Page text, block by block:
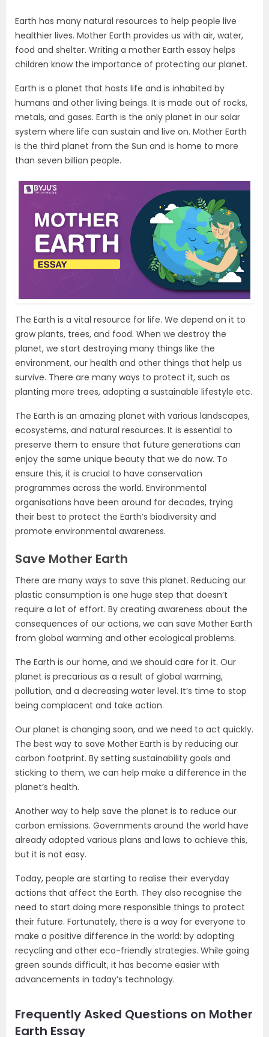
Earth has many natural resources to help people live
healthier lives. Mother Earth provides us with air, water,
food and shelter. Writing a mother Earth essay helps
children know the importance of protecting our planet.
Earth is a planet that hosts life and is inhabited by
humans and other living beings. It is made out of rocks,
metals, and gases. Earth is the only planet in our solar
system where life can sustain and live on. Mother Earth
is the third planet from the Sun and is home to more
than seven billion people.
The Earth is a vital resource for life. We depend on it to
grow plants, trees, and food. When we destroy the
planet, we start destroying many things like the
environment, our health and other things that help us
survive. There are many ways to protect it, such as
planting more trees, adopting a sustainable lifestyle etc.
The Earth is an amazing planet with various landscapes,
ecosystems, and natural resources. It is essential to
preserve them to ensure that future generations can
enjoy the same unique beauty that we do now. To
ensure this, it is crucial to have conservation
programmes across the world. Environmental
organisations have been around for decades, trying
their best to protect the Earth’s biodiversity and
promote environmental awareness.
Save Mother Earth
There are many ways to save this planet. Reducing our
plastic consumption is one huge step that doesn’t
require a lot of effort. By creating awareness about the
consequences of our actions, we can save Mother Earth
from global warming and other ecological problems.
The Earth is our home, and we should care for it. Our
planet is precarious as a result of global warming,
pollution, and a decreasing water level. It’s time to stop
being complacent and take action.
Our planet is changing soon, and we need to act quickly.
The best way to save Mother Earth is by reducing our
carbon footprint. By setting sustainability goals and
sticking to them, we can help make a difference in the
planet’s health.
Another way to help save the planet is to reduce our
carbon emissions. Governments around the world have
already adopted various plans and laws to achieve this,
but it is not easy.
Today, people are starting to realise their everyday
actions that affect the Earth. They also recognise the
need to start doing more responsible things to protect
their future. Fortunately, there is a way for everyone to
make a positive difference in the world: by adopting
recycling and other eco-friendly strategies. While going
green sounds difficult, it has become easier with
advancements in today’s technology.
Frequently Asked Questions on Mother
Earth Essay